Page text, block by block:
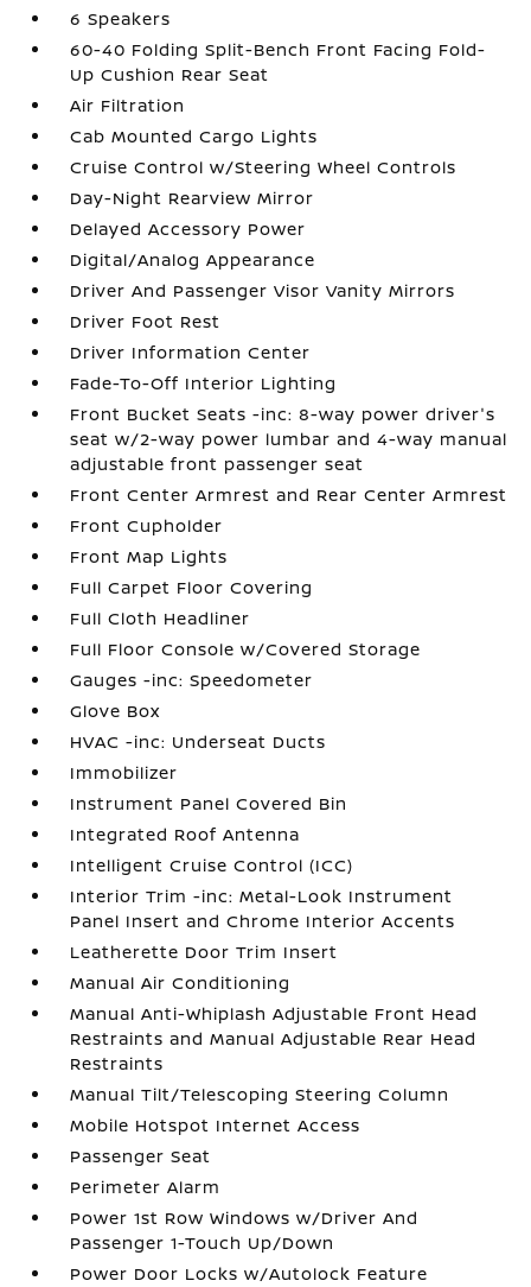
6 Speakers
60-40 Folding Split-Bench Front Facing Fold-
Up Cushion Rear Seat
Air Filtration
Cab Mounted Cargo Lights
Cruise Control w/Steering Wheel Controls
Day-Night Rearview Mirror
Delayed Accessory Power
Digital/Analog Appearance
Driver And Passenger Visor Vanity Mirrors
Driver Foot Rest
Driver Information Center
Fade-To-Off Interior Lighting
Front Bucket Seats -inc: 8-way power driver's
seat w/2-way power lumbar and 4-way manual
adjustable front passenger seat
Front Center Armrest and Rear Center Armrest
Front Cupholder
Front Map Lights
Full Carpet Floor Covering
Full Cloth Headliner
Full Floor Console w/Covered Storage
Gauges -inc: Speedometer
Glove Box
HVAC -inc: Underseat Ducts
Immobilizer
Instrument Panel Covered Bin
Integrated Roof Antenna
Intelligent Cruise Control (ICC)
Interior Trim -inc: Metal-Look Instrument
Panel Insert and Chrome Interior Accents
Leatherette Door Trim Insert
Manual Air Conditioning
Manual Anti-Whiplash Adjustable Front Head
Restraints and Manual Adjustable Rear Head
Restraints
Manual Tilt/Telescoping Steering Column
Mobile Hotspot Internet Access
Passenger Seat
Perimeter Alarm
Power 1st Row Windows w/Driver And
Passenger 1-Touch Up/Down
Power Door Locks w/Autolock Feature